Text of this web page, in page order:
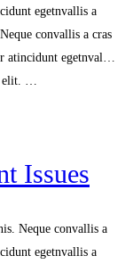
egetnvallis a
convallis a cras
atincidunt egetnval…
elit. …
Issues
Neque convallis a
egetnvallis a